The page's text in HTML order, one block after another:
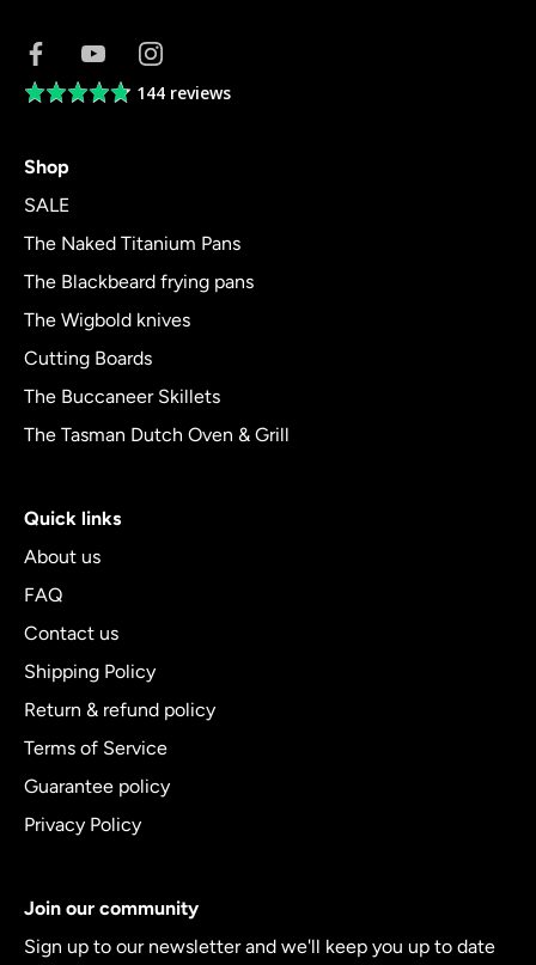
Average144 reviews
Shop
SALE
The Naked Titanium Pans
The Blackbeard frying pans
The Wigbold knives
Cutting Boards
The Buccaneer Skillets
The Tasman Dutch Oven & Grill
Quick links
About us
FAQ
Contact us
Shipping Policy
Return & refund policy
Terms of Service
Guarantee policy
Privacy Policy
Join our community
Sign up to our newsletter and we'll keep you up to date